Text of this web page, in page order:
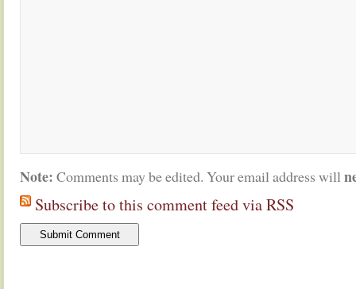
Note: Comments may be edited. Your email address will
Subscribe to this comment feed via RSS